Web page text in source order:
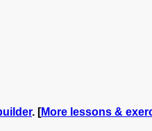
. [More lessons &